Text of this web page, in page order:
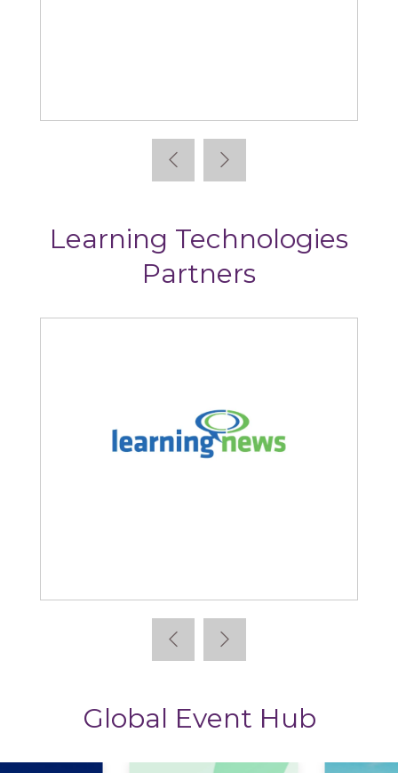
Learning Technologies
Partners
Global Event Hub